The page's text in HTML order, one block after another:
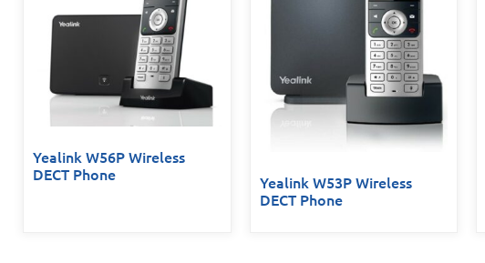
Yealink W56P Wireless
DECT Phone
Yealink W53P Wireless
DECT Phone